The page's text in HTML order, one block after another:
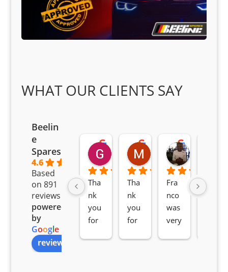
WHAT OUR CLIENTS SAY
Beelin
e
Spares
4.6
Based
on 891
reviews
powered
by
Google
review us on
Goodwin Masoma
2 months ago
Tha
nk
you
for
Moitsi Moitsi
2 months ago
Tha
nk
you
for
Petros
2 months
Fra
nco
was
very
Awe